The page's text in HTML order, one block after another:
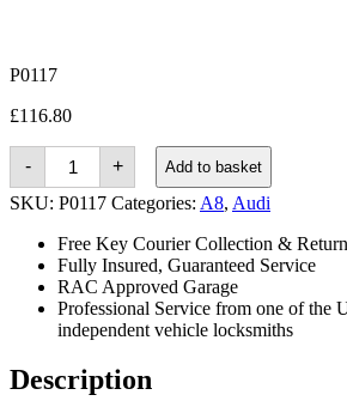
P0117
£116.80
-
Audi
(2009
-
quantity
+ Add to basket
SKU: P0117 Categories: A8, Audi
Free Key Courier Collection &
Fully Insured, Guaranteed Service
RAC Approved Garage
Professional Service from one of the
independent vehicle locksmiths
Description